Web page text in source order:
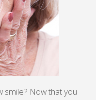
smile? Now that you